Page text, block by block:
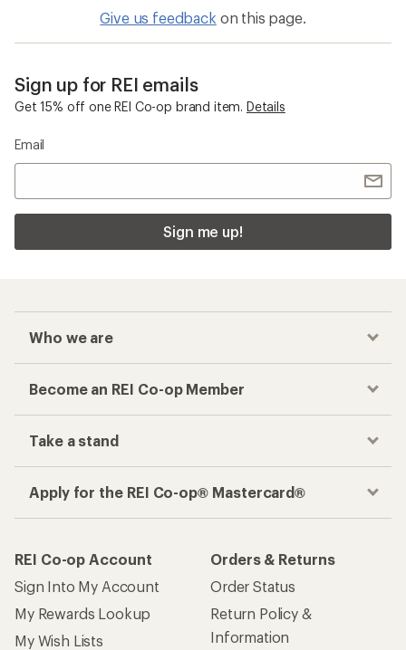
Give us feedback on this page.
Sign up for REI emails
Get 15% off one REI Co-op brand item. Details
Email
Sign me up!
Who we are
Become an REI Co-op Member
Take a stand
Apply for the REI Co-op® Mastercard®
REI Co-op Account
Sign Into My Account
My Rewards Lookup
My Wish Lists
Orders & Returns
Order Status
Return Policy &
Information